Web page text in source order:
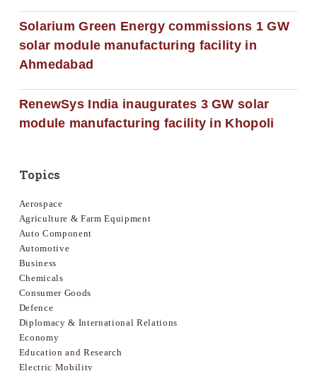
Solarium Green Energy commissions 1 GW
solar module manufacturing facility in
Ahmedabad
RenewSys India inaugurates 3 GW solar
module manufacturing facility in Khopoli
Topics
Aerospace
Agriculture & Farm Equipment
Auto Component
Automotive
Business
Chemicals
Consumer Goods
Defence
Diplomacy & International Relations
Economy
Education and Research
Electric Mobility